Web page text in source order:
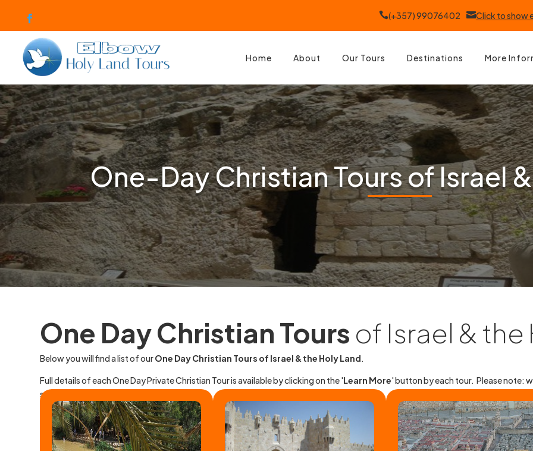
(+357) 99076402 Click to show
Home About Our Tours Destinations More
One-Day Christian Tours of Israel
One Day Christian Tours of Israel & the
Below you will find a list of ourOne Day Christian Tours of Israel & the Holy Land
Full details of each One Day Private Christian Tour is available by clicking on the 'Learn More' button by each tour.Please note:
specifically for groups that contact us.